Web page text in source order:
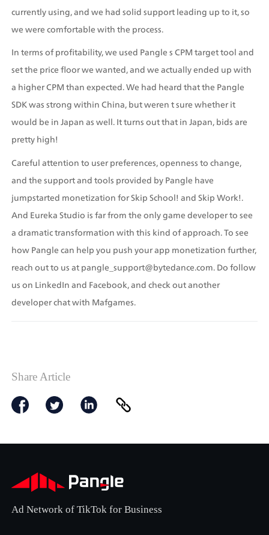
currently using, and we had solid support leading up to it, so
we were comfortable with the process.
In terms of profitability, we used Pangle s CPM target tool and
set the price floor we wanted, and we actually ended up with
a higher CPM than expected. We had heard that the Pangle
SDK was strong within China, but weren t sure whether it
would be in Japan as well. It turns out that in Japan, bids are
pretty high!
Careful attention to user preferences, openness to change,
and the support and tools provided by Pangle have
jumpstarted monetization for Skip School! and Skip Work!.
And Eureka Studio is far from the only game developer to see
a dramatic transformation with this kind of approach. To see
how Pangle can help you push your app monetization further,
reach out to us at pangle_support@bytedance.com. Do follow
us on LinkedIn and Facebook, and check out another
developer chat with Mafgames.
Share Article
Ad Network of TikTok for Business